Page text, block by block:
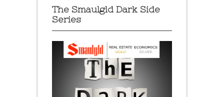
The Smaulgld Dark Side
Series